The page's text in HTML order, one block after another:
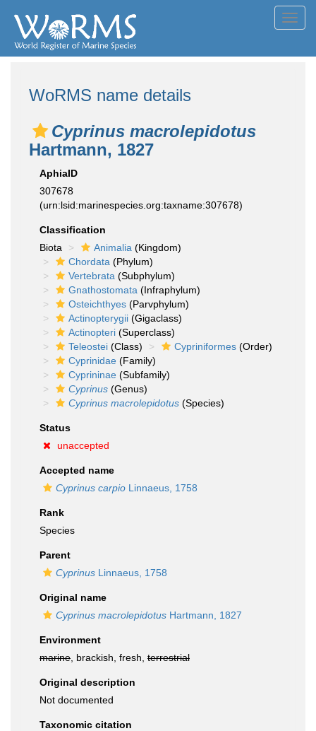
WoRMS name details
Cyprinus macrolepidotus
Hartmann, 1827
AphiaID
307678
(urn:lsid:marinespecies.org:taxname:307678)
Classification
Biota
Animalia (Kingdom)
Chordata (Phylum)
Vertebrata (Subphylum)
Gnathostomata (Infraphylum)
Osteichthyes (Parvphylum)
Actinopterygii (Gigaclass)
Actinopteri (Superclass)
Teleostei (Class) Cypriniformes (Order)
Cyprinidae (Family)
Cyprininae (Subfamily)
Cyprinus (Genus)
Cyprinus macrolepidotus (Species)
Status
unaccepted
Accepted name
Cyprinus carpio Linnaeus, 1758
Rank
Species
Parent
Cyprinus Linnaeus, 1758
Original name
Cyprinus macrolepidotus Hartmann, 1827
Environment
marine , brackish, fresh, terrestrial
Original description
Not documented
Taxonomic citation